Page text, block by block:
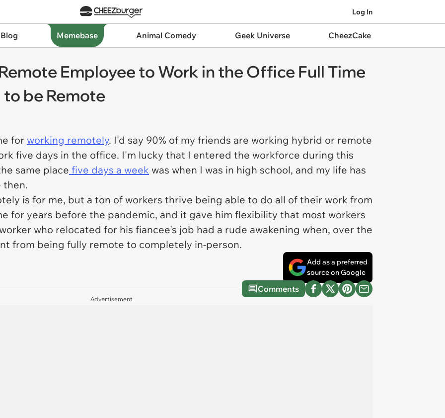
Log In
Memebase Animal Comedy Geek Universe CheezCake
Employee to Work in the Office Full Time
be Remote
for working remotely. I'd say 90% of my friends are working hybrid or remote
five days in the office. I'm lucky that I entered the workforce during this
same place five days a week was when I was in high school, and my life has
then.
is for me, but a ton of workers thrive being able to do all of their work from
for years before the pandemic, and it gave him flexibility that most workers
who relocated for his fiancee's job had a rude awakening when, over the
from being fully remote to completely in-person.
Add as a preferred
source on Google
Comments
Advertisement